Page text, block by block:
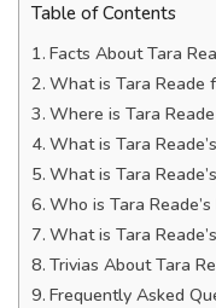
Table of Contents
Facts About Tara
What is Tara Reade
Where is Tara
What is Tara
What is Tara
Who is Tara
What is Tara
Trivias About Tara
Frequently Asked